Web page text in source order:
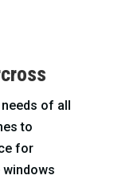
of all
to
for
windows